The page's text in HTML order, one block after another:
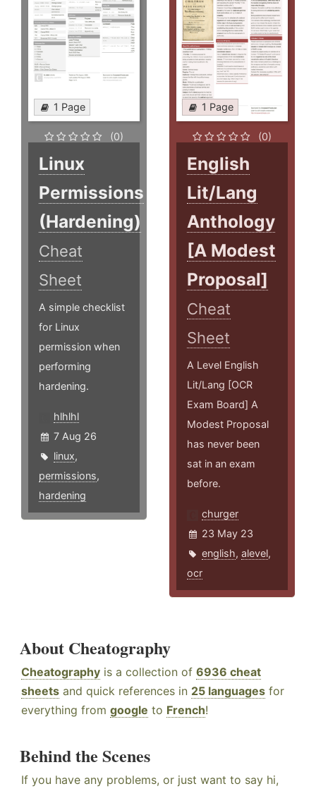
1 Page
(0)
Linux
Permissions
(Hardening)
Cheat
Sheet
A simple checklist
for Linux
permission when
performing
hardening.
hlhlhl
7 Aug 26
linux,
permissions,
hardening
1 Page
(0)
English
Lit/Lang
Anthology
[A Modest
Proposal]
Cheat
Sheet
A Level English
Lit/Lang [OCR
Exam Board] A
Modest Proposal
has never been
sat in an exam
before.
churger
23 May 23
english,alevel,
ocr
About Cheatography
Cheatography is a collection of 6936 cheat
sheets and quick references in 25 languages for
everything from google to French!
Behind the Scenes
If you have any problems, or just want to say hi,